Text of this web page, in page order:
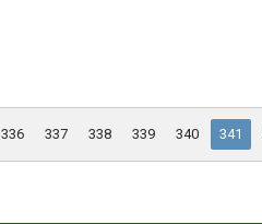
336 337 338 339 340 341